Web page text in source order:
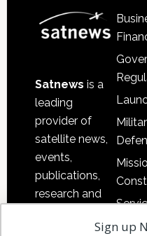
Satnews is a
leading
provider of
satellite news,
events,
publications,
research and
Sign up